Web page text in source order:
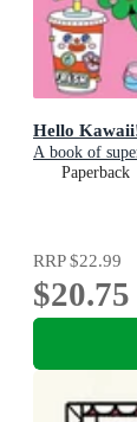
Hello
A book of
Paperback
RRP$22.99
$20.75